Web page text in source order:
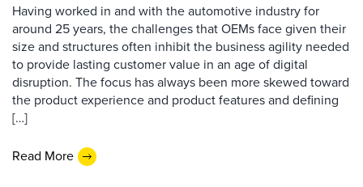
Having worked in and with the automotive industry for
around 25 years, the challenges that OEMs face given their
size and structures often inhibit the business agility needed
to provide lasting customer value in an age of digital
disruption. The focus has always been more skewed toward
the product experience and product features and defining
[…]
Read More